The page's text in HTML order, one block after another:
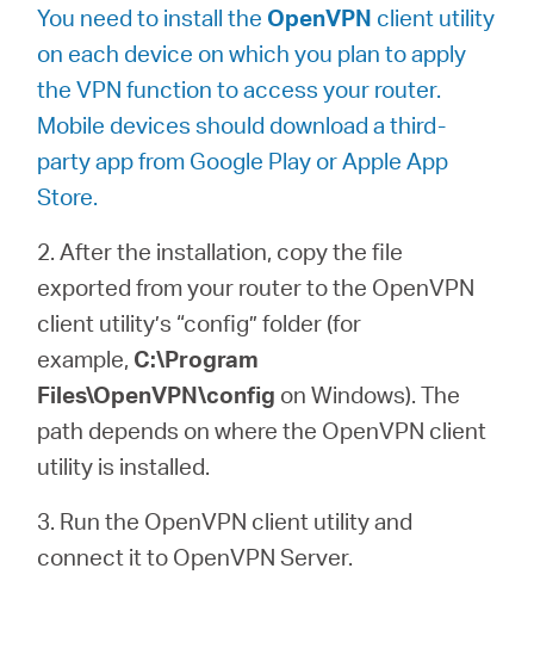
You need to install the OpenVPN client utility
on each device on which you plan to apply
the VPN function to access your router.
Mobile devices should download a third-
party app from Google Play or Apple App
Store.
2. After the installation, copy the file
exported from your router to the OpenVPN
client utility’s “config” folder (for
example, C:\Program
Files\OpenVPN\config on Windows). The
path depends on where the OpenVPN client
utility is installed.
3. Run the OpenVPN client utility and
connect it to OpenVPN Server.